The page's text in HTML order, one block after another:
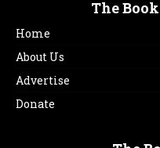
The
Home
About Us
Advertise
Donate